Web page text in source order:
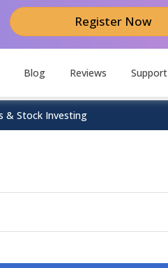
Register Now
Blog Reviews Support
& Stock Investing